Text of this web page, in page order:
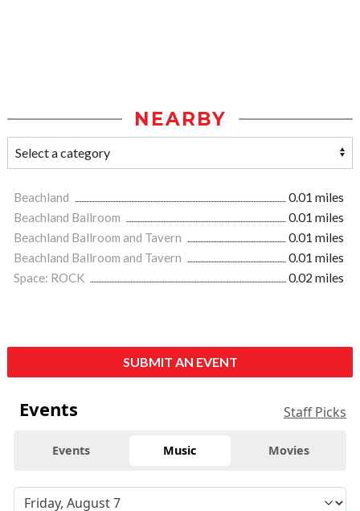
NEARBY
Beachland
0.01 miles
Beachland Ballroom
0.01 miles
Beachland Ballroom and Tavern
0.01 miles
Beachland Ballroom and Tavern
0.01 miles
Space: ROCK
0.02 miles
SUBMIT AN EVENT
Events Staff Picks
Events Music Movies